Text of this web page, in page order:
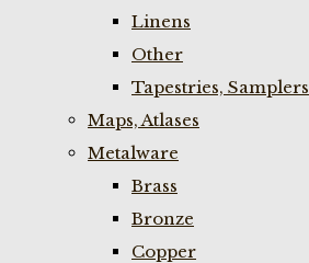
Linens
Other
Tapestries, Samplers
Maps, Atlases
Metalware
Brass
Bronze
Copper